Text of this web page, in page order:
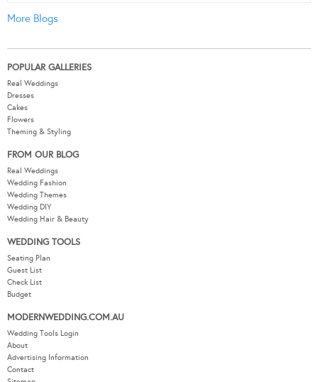
More Blogs
POPULAR GALLERIES
Real Weddings
Dresses
Cakes
Flowers
Theming & Styling
FROM OUR BLOG
Real Weddings
Wedding Fashion
Wedding Themes
Wedding DIY
Wedding Hair & Beauty
WEDDING TOOLS
Seating Plan
Guest List
Check List
Budget
MODERNWEDDING.COM.AU
Wedding Tools Login
About
Advertising Information
Contact